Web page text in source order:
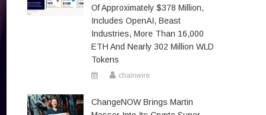
Of Approximately $378 Million,
Includes OpenAI, Beast
Industries, More Than 16,000
ETH And Nearly 302 Million WLD
Tokens
chainwire
ChangeNOW Brings Martin